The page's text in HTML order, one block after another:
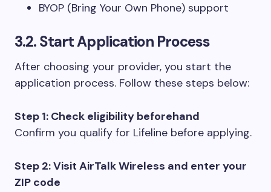
BYOP (Bring Your Own Phone) support
3.2. Start Application Process
After choosing your provider, you start the
application process. Follow these steps below:
Step 1: Check eligibility beforehand
Confirm you qualify for Lifeline before applying.
Step 2: Visit AirTalk Wireless and enter your
ZIP code